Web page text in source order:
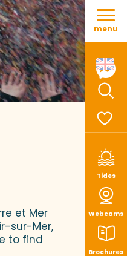
Aller
contenu
Tides
Webcams
Brochures
menu
et Mer
sur-Mer,
to find